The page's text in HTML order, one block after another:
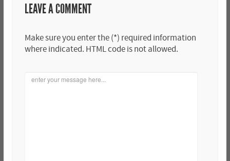
LEAVE A COMMENT
Make sure you enter the (*) required information
where indicated. HTML code is not allowed.